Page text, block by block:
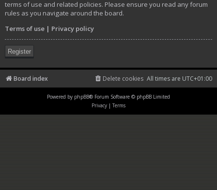
terms of use and related policies. Please ensure you read any forum
rules as you navigate around the board.
Terms of use | Privacy policy
Register
Board index All times are UTC+01:00
Delete cookies
Powered by phpBB® Forum Software © phpBB Limited
Privacy | Terms